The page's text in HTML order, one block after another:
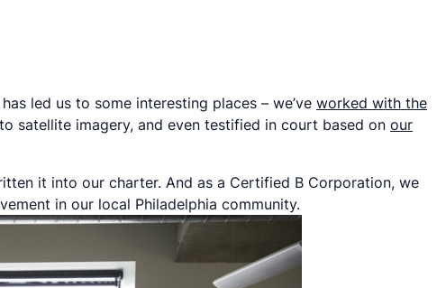
led us to some interesting places – we’ve worked with the
satellite imagery, and even testified in court based on our
it into our charter. And as a Certified B Corporation, we
in our local Philadelphia community.